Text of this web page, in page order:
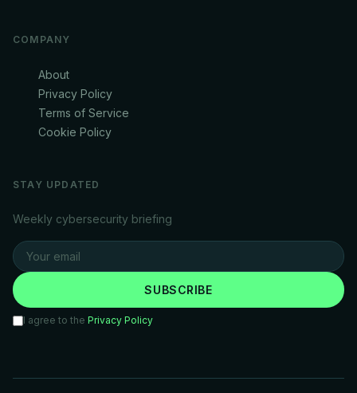
COMPANY
About
Privacy Policy
Terms of Service
Cookie Policy
STAY UPDATED
Weekly cybersecurity briefing
SUBSCRIBE
I agree to the Privacy Policy